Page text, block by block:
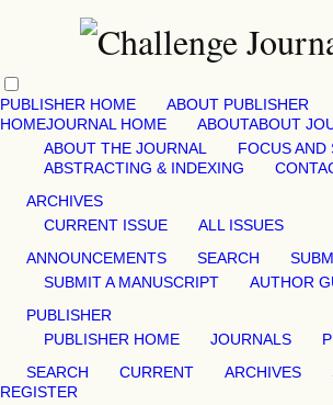
PUBLISHER HOME ABOUT PUBLISHER
HOMEJOURNAL HOME ABOUTABOUT
ABOUT THE JOURNAL
FOCUS AND
ABSTRACTING & INDEXING
ARCHIVES
CURRENT ISSUE
ALL ISSUES
ANNOUNCEMENTS
SEARCH
SUBMIT A MANUSCRIPT
AUTHOR
PUBLISHER
PUBLISHER HOME
JOURNALS
SEARCH
CURRENT ARCHIVES
REGISTER